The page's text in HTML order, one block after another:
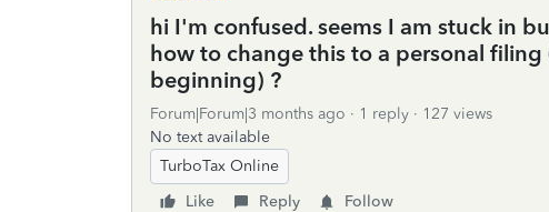
hi I'm confused. seems I am stuck in
how to change this to a personal
beginning) ?
Forum|Forum|3 months ago 1 reply
127 views
No text available
TurboTax Online
Like
Reply Follow